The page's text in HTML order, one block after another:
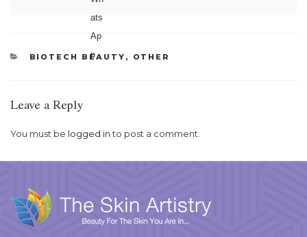
CATEGORIES
BIOTECH BEAUTY , OTHER
Leave a Reply
You must be logged into post a comment.